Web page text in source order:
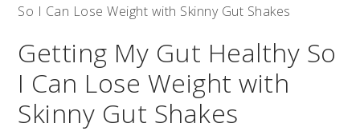
So I Can Lose Weight with Skinny Gut Shakes
Getting My Gut Healthy So
I Can Lose Weight with
Skinny Gut Shakes